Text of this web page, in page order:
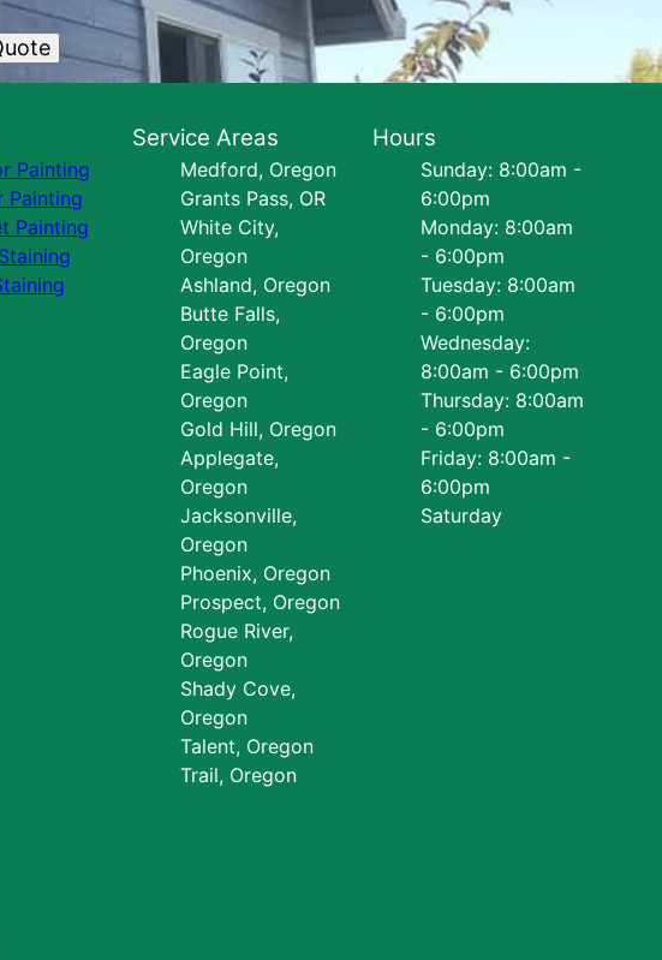
Painting
Painting
Painting
Service Areas
Medford, Oregon
Grants Pass, OR
White City,
Oregon
Ashland, Oregon
Butte Falls,
Oregon
Eagle Point,
Oregon
Gold Hill, Oregon
Applegate,
Oregon
Jacksonville,
Oregon
Phoenix, Oregon
Prospect, Oregon
Rogue River,
Oregon
Shady Cove,
Oregon
Talent, Oregon
Trail, Oregon
Hours
Sunday: 8:00am -
6:00pm
Monday: 8:00am
- 6:00pm
Tuesday: 8:00am
- 6:00pm
Wednesday:
8:00am - 6:00pm
Thursday: 8:00am
- 6:00pm
Friday: 8:00am -
6:00pm
Saturday